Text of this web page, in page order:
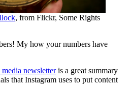
, from Flickr, Some Rights
My how your numbers have
newsletteris a great summary
that Instagram uses to put content